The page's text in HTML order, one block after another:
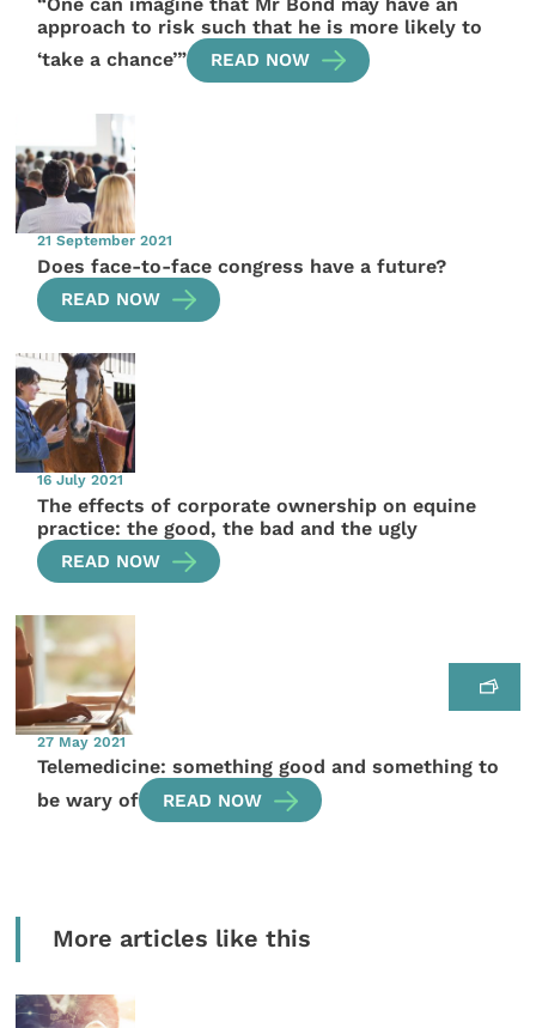
approach to risk such that he is more likely to
‘take a chance’”
READ NOW
21 September 2021
Does face-to-face congress have a future?
READ NOW
16 July 2021
The effects of corporate ownership on equine
practice: the good, the bad and the ugly
READ NOW
27 May 2021
Telemedicine: something good and something to
be wary of
READ NOW
More articles like this